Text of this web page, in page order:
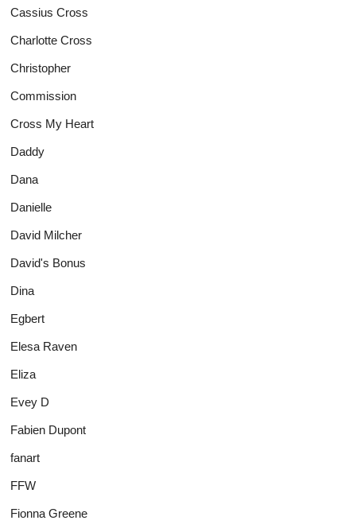
Cassius Cross
Charlotte Cross
Christopher
Commission
Cross My Heart
Daddy
Dana
Danielle
David Milcher
David's Bonus
Dina
Egbert
Elesa Raven
Eliza
Evey D
Fabien Dupont
fanart
FFW
Fionna Greene